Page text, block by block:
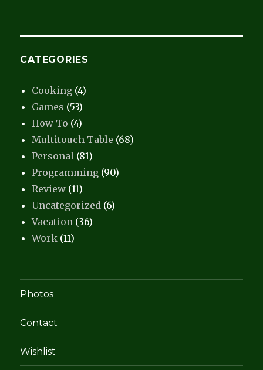
CATEGORIES
Cooking (4)
Games (53)
How To (4)
Multitouch Table (68)
Personal (81)
Programming (90)
Review (11)
Uncategorized (6)
Vacation (36)
Work (11)
Photos
Contact
Wishlist